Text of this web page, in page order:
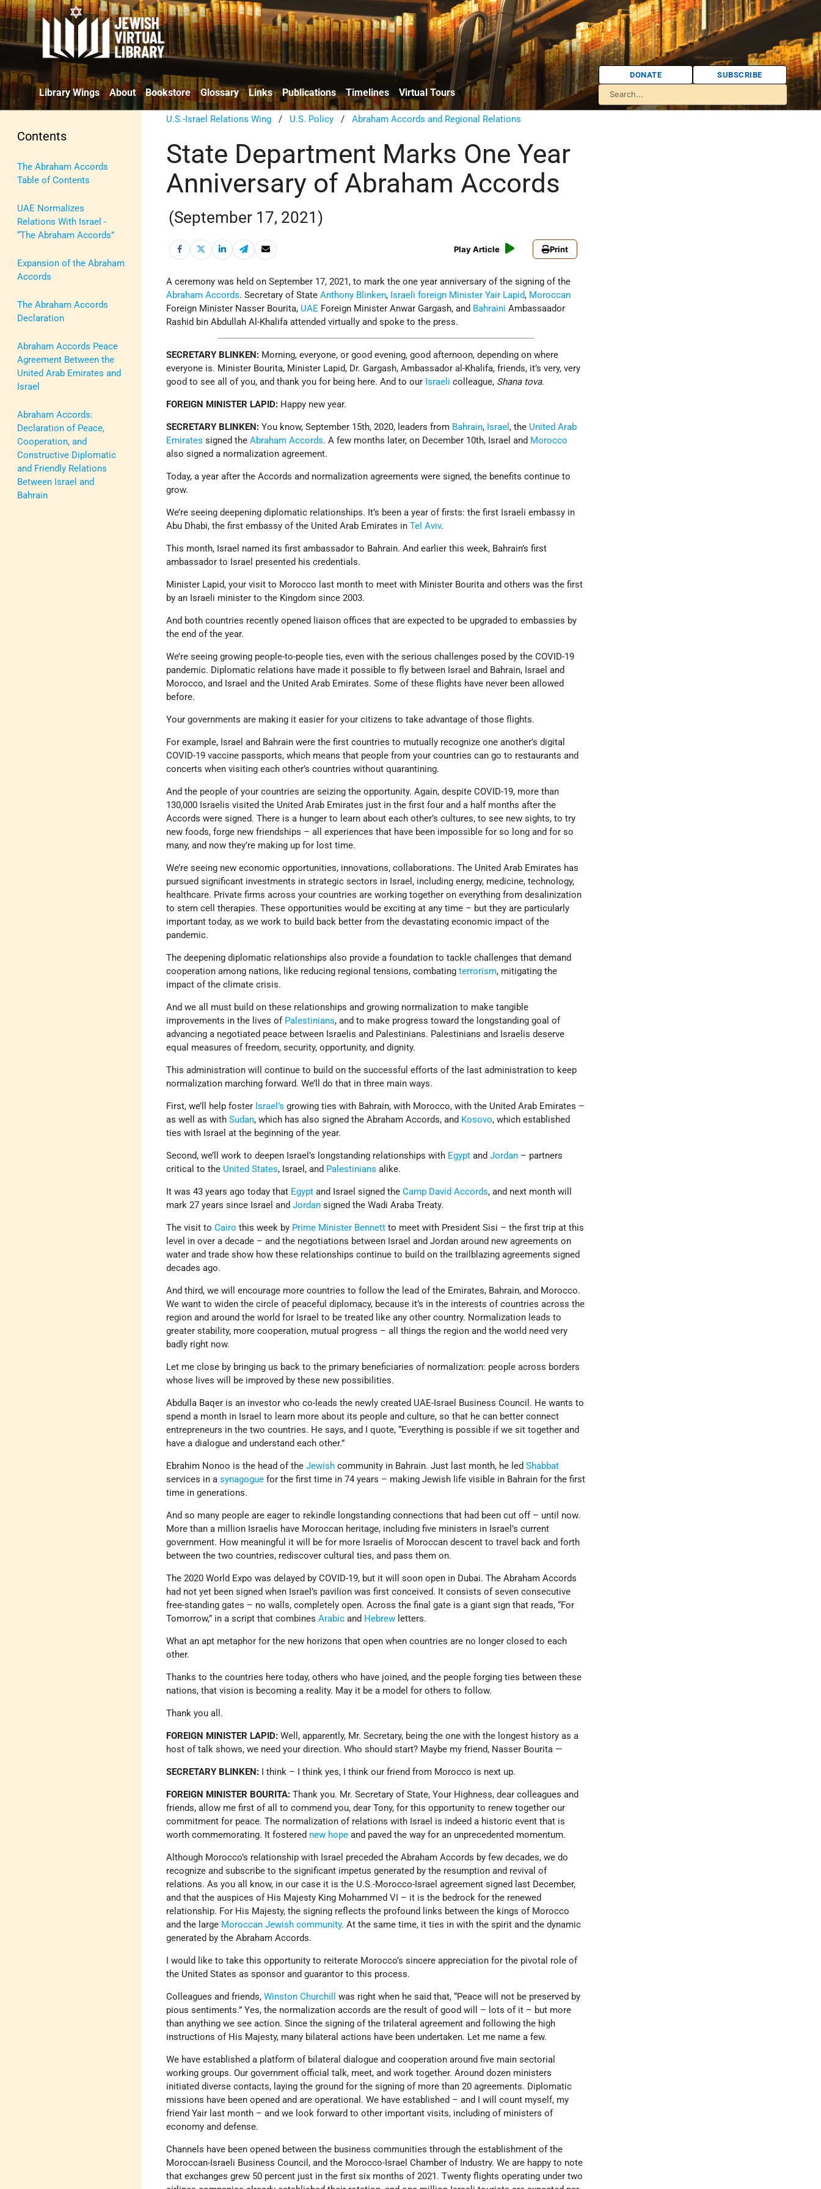
Library Wings About Bookstore Glossary Links Publications Timelines Virtual Tours
DONATE SUBSCRIBE
Contents
The Abraham Accords
Table of Contents
UAE Normalizes
Relations With Israel -
“The Abraham Accords”
Expansion of the Abraham
Accords
The Abraham Accords
Declaration
Abraham Accords Peace
Agreement Between the
United Arab Emirates and
Israel
Abraham Accords:
Declaration of Peace,
Cooperation, and
Constructive Diplomatic
and Friendly Relations
Between Israel and
Bahrain
U.S.-Israel Relations Wing / U.S. Policy /Abraham Accords and Regional Relations
State Department Marks One Year
Anniversary of Abraham Accords
(September 17, 2021)
Play Article Print
A ceremony was held on September 17, 2021, to mark the one year anniversary of the signing of the
Abraham Accords. Secretary of StateAnthony Blinken, Israeli foreign Minister Yair Lapid, Moroccan
Foreign Minister Nasser Bourita, UAE Foreign Minister Anwar Gargash, and Bahraini Ambassaador
Rashid bin Abdullah Al-Khalifa attended virtually and spoke to the press.
SECRETARY BLINKEN: Morning, everyone, or good evening, good afternoon, depending on where
everyone is. Minister Bourita, Minister Lapid, Dr. Gargash, Ambassador al-Khalifa, friends, it’s very, very
good to see all of you, and thank you for being here. And to our Israeli colleague, Shana tova.
FOREIGN MINISTER LAPID: Happy new year.
SECRETARY BLINKEN:You know, September 15th, 2020, leaders from Bahrain, Israel , the United Arab
Emirates signed theAbraham Accords. A few months later, on December 10th, Israel and Morocco
also signed a normalization agreement.
Today, a year after the Accords and normalization agreements were signed, the benefits continue to
grow.
We’re seeing deepening diplomatic relationships. It’s been a year of firsts: the first Israeli embassy in
Abu Dhabi, the first embassy of the United Arab Emirates inTel Aviv.
This month, Israel named its first ambassador to Bahrain. And earlier this week, Bahrain’s first
ambassador to Israel presented his credentials.
Minister Lapid, your visit to Morocco last month to meet with Minister Bourita and others was the first
by an Israeli minister to the Kingdom since 2003.
And both countries recently opened liaison offices that are expected to be upgraded to embassies by
the end of the year.
We’re seeing growing people-to-people ties, even with the serious challenges posed by the COVID-19
pandemic. Diplomatic relations have made it possible to fly between Israel and Bahrain, Israel and
Morocco, and Israel and the United Arab Emirates. Some of these flights have never been allowed
before.
Your governments are making it easier for your citizens to take advantage of those flights.
For example, Israel and Bahrain were the first countries to mutually recognize one another’s digital
COVID-19 vaccine passports, which means that people from your countries can go to restaurants and
concerts when visiting each other’s countries without quarantining.
And the people of your countries are seizing the opportunity. Again, despite COVID-19, more than
130,000 Israelis visited the United Arab Emirates just in the first four and a half months after the
Accords were signed. There is a hunger to learn about each other’s cultures, to see new sights, to try
new foods, forge new friendships – all experiences that have been impossible for so long and for so
many, and now they’re making up for lost time.
We’re seeing new economic opportunities, innovations, collaborations. The United Arab Emirates has
pursued significant investments in strategic sectors in Israel, including energy, medicine, technology,
healthcare. Private firms across your countries are working together on everything from desalinization
to stem cell therapies. These opportunities would be exciting at any time – but they are particularly
important today, as we work to build back better from the devastating economic impact of the
pandemic.
The deepening diplomatic relationships also provide a foundation to tackle challenges that demand
cooperation among nations, like reducing regional tensions, combatingterrorism, mitigating the
impact of the climate crisis.
And we all must build on these relationships and growing normalization to make tangible
improvements in the lives of Palestinians, and to make progress toward the longstanding goal of
advancing a negotiated peace between Israelis and Palestinians. Palestinians and Israelis deserve
equal measures of freedom, security, opportunity, and dignity.
This administration will continue to build on the successful efforts of the last administration to keep
normalization marching forward. We’ll do that in three main ways.
First, we’ll help foster Israel’s growing ties with Bahrain, with Morocco, with the United Arab Emirates –
as well as withSudan, which has also signed the Abraham Accords, and Kosovo, which established
ties with Israel at the beginning of the year.
Second, we’ll work to deepen Israel’s longstanding relationships with Egypt andJordan – partners
critical to the United States, Israel, and Palestinians alike.
It was 43 years ago today that Egypt and Israel signed theCamp David Accords, and next month will
mark 27 years since Israel andJordan signed the Wadi Araba Treaty.
The visit toCairo this week by Prime Minister Bennett to meet with President Sisi – the first trip at this
level in over a decade – and the negotiations between Israel and Jordan around new agreements on
water and trade show how these relationships continue to build on the trailblazing agreements signed
decades ago.
And third, we will encourage more countries to follow the lead of the Emirates, Bahrain, and Morocco.
We want to widen the circle of peaceful diplomacy, because it’s in the interests of countries across the
region and around the world for Israel to be treated like any other country. Normalization leads to
greater stability, more cooperation, mutual progress – all things the region and the world need very
badly right now.
Let me close by bringing us back to the primary beneficiaries of normalization: people across borders
whose lives will be improved by these new possibilities.
Abdulla Baqer is an investor who co-leads the newly created UAE-Israel Business Council. He wants to
spend a month in Israel to learn more about its people and culture, so that he can better connect
entrepreneurs in the two countries. He says, and I quote, “Everything is possible if we sit together and
have a dialogue and understand each other.”
Ebrahim Nonoo is the head of theJewish community in Bahrain. Just last month, he ledShabbat
services in asynagogue for the first time in 74 years – making Jewish life visible in Bahrain for the first
time in generations.
And so many people are eager to rekindle longstanding connections that had been cut off – until now.
More than a million Israelis have Moroccan heritage, including five ministers in Israel’s current
government. How meaningful it will be for more Israelis of Moroccan descent to travel back and forth
between the two countries, rediscover cultural ties, and pass them on.
The 2020 World Expo was delayed by COVID-19, but it will soon open in Dubai. The Abraham Accords
had not yet been signed when Israel’s pavilion was first conceived. It consists of seven consecutive
free-standing gates – no walls, completely open. Across the final gate is a giant sign that reads, “For
Tomorrow,” in a script that combinesArabic and Hebrew letters.
What an apt metaphor for the new horizons that open when countries are no longer closed to each
other.
Thanks to the countries here today, others who have joined, and the people forging ties between these
nations, that vision is becoming a reality. May it be a model for others to follow.
Thank you all.
FOREIGN MINISTER LAPID: Well, apparently, Mr. Secretary, being the one with the longest history as a
host of talk shows, we need your direction. Who should start? Maybe my friend, Nasser Bourita —
SECRETARY BLINKEN: I think – I think yes, I think our friend from Morocco is next up.
FOREIGN MINISTER BOURITA: Thank you. Mr. Secretary of State, Your Highness, dear colleagues and
friends, allow me first of all to commend you, dear Tony, for this opportunity to renew together our
commitment for peace. The normalization of relations with Israel is indeed a historic event that is
worth commemorating. It fostered new hope and paved the way for an unprecedented momentum.
Although Morocco’s relationship with Israel preceded the Abraham Accords by few decades, we do
recognize and subscribe to the significant impetus generated by the resumption and revival of
relations. As you all know, in our case it is the U.S.-Morocco-Israel agreement signed last December,
and that the auspices of His Majesty King Mohammed VI – it is the bedrock for the renewed
relationship. For His Majesty, the signing reflects the profound links between the kings of Morocco
and the large Moroccan Jewish community. At the same time, it ties in with the spirit and the dynamic
generated by the Abraham Accords.
I would like to take this opportunity to reiterate Morocco’s sincere appreciation for the pivotal role of
the United States as sponsor and guarantor to this process.
Colleagues and friends,Winston Churchill
was right when he said that, “Peace will not be preserved by
pious sentiments.” Yes, the normalization accords are the result of good will – lots of it – but more
than anything we see action. Since the signing of the trilateral agreement and following the high
instructions of His Majesty, many bilateral actions have been undertaken. Let me name a few.
We have established a platform of bilateral dialogue and cooperation around five main sectorial
working groups. Our government official talk, meet, and work together. Around dozen ministers
initiated diverse contacts, laying the ground for the signing of more than 20 agreements. Diplomatic
missions have been opened and are operational. We have established – and I will count myself, my
friend Yair last month – and we look forward to other important visits, including of ministers of
economy and defense.
Channels have been opened between the business communities through the establishment of the
Moroccan-Israeli Business Council, and the Morocco-Israel Chamber of Industry. We are happy to note
that exchanges grew 50 percent just in the first six months of 2021. Twenty flights operating under two